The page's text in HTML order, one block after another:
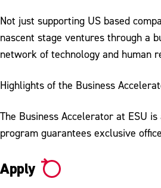
Not just supporting US based
nascent stage ventures through a
network of technology and human
Highlights of the Business
The Business Accelerator at ESU
program guarantees exclusive
Apply